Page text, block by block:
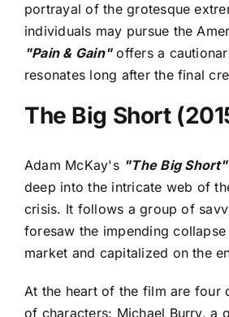
portrayal of the grotesque
individuals may pursue the
"Pain & Gain"offers a
resonates long after the final
The Big Short
Adam McKay's "The Big
deep into the intricate web of
crisis. It follows a group of
foresaw the impending
market and capitalized on the
At the heart of the film are four
of characters: Michael Burry, a